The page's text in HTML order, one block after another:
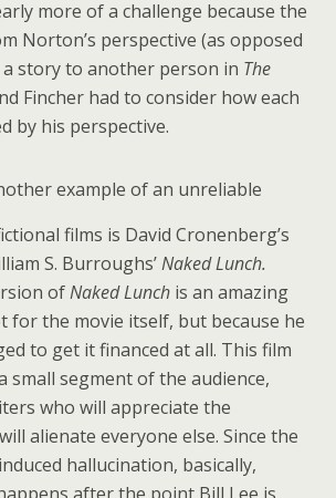
more of a challenge because the
Norton’s perspective (as opposed
story to another person in The
Fincher had to consider how each
by his perspective.
example of an unreliable
films is David Cronenberg’s
S. Burroughs’Naked Lunch.
ofNaked Lunch is an amazing
for the movie itself, but because he
to get it financed at all. This film
small segment of the audience,
who will appreciate the
alienate everyone else. Since the
hallucination, basically,